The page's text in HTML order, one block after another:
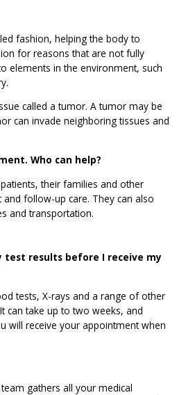
fashion, helping the body to
for reasons that are not fully
elements in the environment, such
called a tumor. A tumor may be
can invade neighboring tissues and
Who can help?
their families and other
follow-up care. They can also
and transportation.
results before I receive my
tests, X-rays and a range of other
can take up to two weeks, and
will receive your appointment when
gathers all your medical